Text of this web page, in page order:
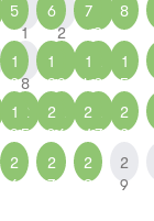
1
1
2
3
1
8
9
0
2
5
6
7
5 6 7 8
1
2
1
3
1
4
1
5
1
9
2
0
2
1
2
2
2
6
2
7
2
8
2
9